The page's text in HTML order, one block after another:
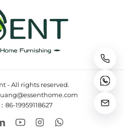
- All rights reserved.
86-19959118627